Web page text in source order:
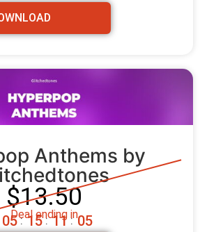
Anthems by
$13.50
Deal ending in
05 : 15 : 11 : 04